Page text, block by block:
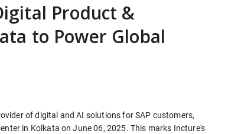
Product &
to Power Global
of digital and AI solutions for SAP customers,
in Kolkata on June 06, 2025. This marks Incture's